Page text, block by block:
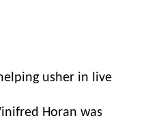
usher in live
Horan was